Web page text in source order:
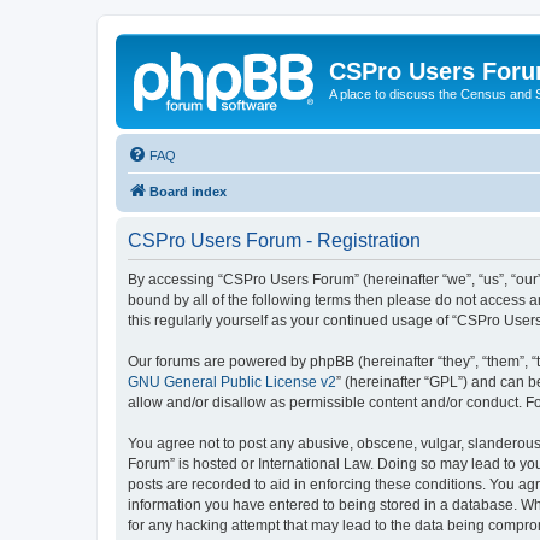
CSPro Users
A place to discuss the Census and
FAQ
Board index
CSPro Users Forum - Registration
By accessing “CSPro Users Forum” (hereinafter “we”, “us”,
bound by all of the following terms then please do not access
this regularly yourself as your continued usage of “CSPro
Our forums are powered by phpBB (hereinafter “they”, “them”,
GNU General Public License v2” (hereinafter “GPL”) and can
allow and/or disallow as permissible content and/or conduct.
You agree not to post any abusive, obscene, vulgar,
Forum” is hosted or International Law. Doing so may lead to
posts are recorded to aid in enforcing these conditions. You
information you have entered to being stored in a database.
for any hacking attempt that may lead to the data being